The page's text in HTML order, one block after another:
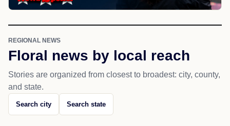
REGIONAL NEWS
Floral news by local reach
Stories are organized from closest to broadest: city, county,
and state.
Search city Search state